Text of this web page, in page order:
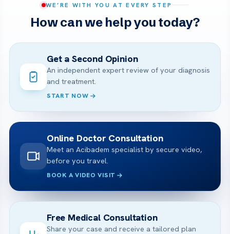
WE’RE WITH YOU AT EVERY STEP
How can we help you today?
Get a Second Opinion
An independent expert review of your diagnosis
and treatment.
START NOW
Online Doctor Consultation
Meet an Acibadem specialist by secure video,
before you travel.
BOOK A VIDEO VISIT
Free Medical Consultation
Share your case and receive a tailored plan